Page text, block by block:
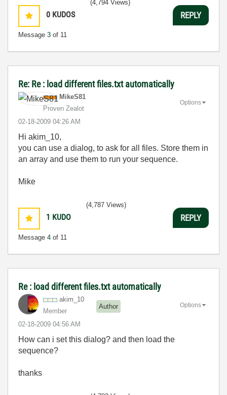
0 KUDOS
Message 3 of 11
(4,794 Views)
REPLY
Re: Re : load different files.txt automatically
MikeS81
Proven Zealot
‎02-18-2009 04:26 AM
Options
Hi akim_10,
you can use a dialog, to ask for all files. Store them in
an array and use them to run your sequence.
Mike
1 KUDO
Message 4 of 11
(4,787 Views)
REPLY
Re : load different files.txt automatically
akim_10
Member
Author
‎02-18-2009 04:56 AM
Options
How can i set this dialog? and then load the
sequence?
thanks